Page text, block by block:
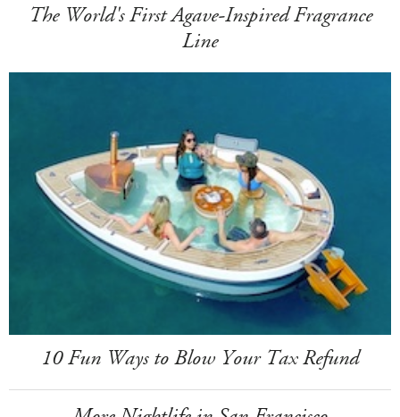
The World's First Agave-Inspired Fragrance
Line
10 Fun Ways to Blow Your Tax Refund